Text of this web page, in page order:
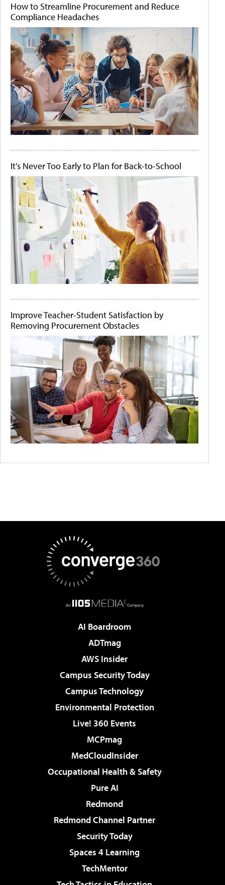
How to Streamline Procurement and Reduce
Compliance Headaches
It's Never Too Early to Plan for Back-to-School
Improve Teacher-Student Satisfaction by
Removing Procurement Obstacles
AI Boardroom
ADTmag
AWS Insider
Campus Security Today
Campus Technology
Environmental Protection
Live! 360 Events
MCPmag
MedCloudInsider
Occupational Health & Safety
Pure AI
Redmond
Redmond Channel Partner
Security Today
Spaces 4 Learning
TechMentor